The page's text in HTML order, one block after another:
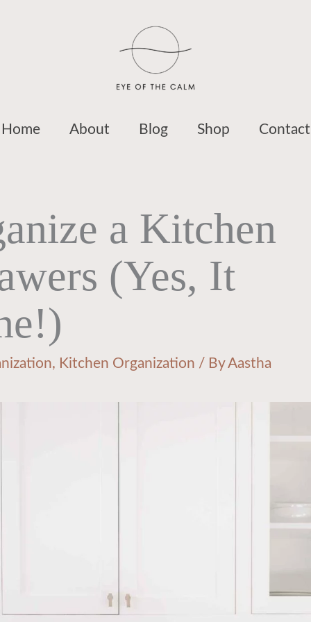
Home About Blog Shop Contact
a Kitchen
(Yes, It
, Kitchen Organization / ByAastha